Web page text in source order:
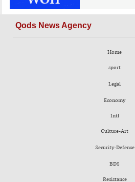
Qods News Agency
Home
sport
Legal
Economy
Intl
Culture-Art
Security-Defense
BDS
Resistance